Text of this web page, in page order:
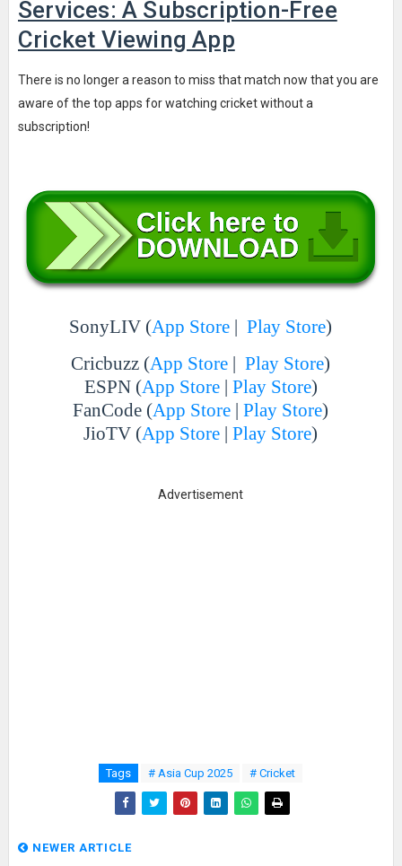
Services: A Subscription-Free
Cricket Viewing App
There is no longer a reason to miss that match now that you are
aware of the top apps for watching cricket without a
subscription!
SonyLIV (App Store |Play Store)
Cricbuzz (App Store |Play Store)
ESPN (App Store| Play Store)
FanCode (App Store |Play Store)
JioTV (App Store |Play Store)
Advertisement
Tags # Asia Cup 2025 # Cricket
NEWER ARTICLE